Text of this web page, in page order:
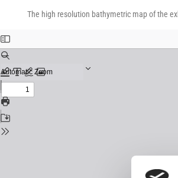
The high resolution bathymetric map of the
Download
Download